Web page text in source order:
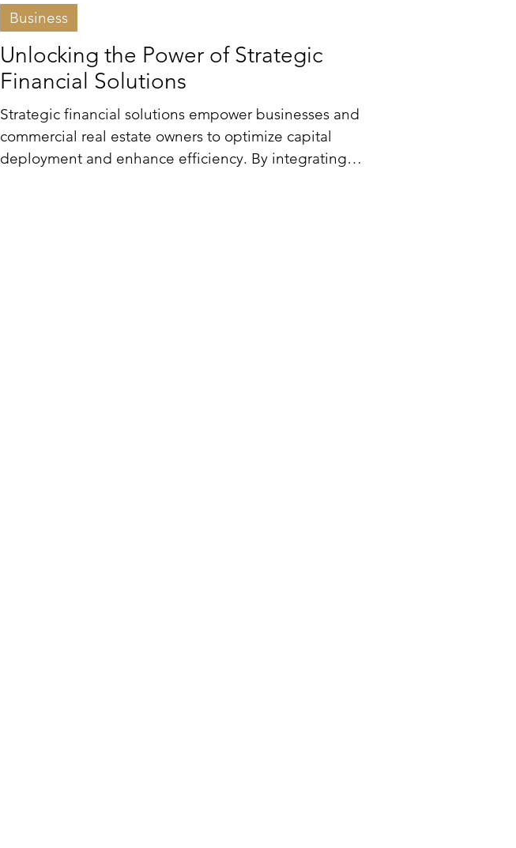
Unlocking the Power of Strategic
Financial Solutions
Strategic financial solutions empower businesses and
commercial real estate owners to optimize capital
deployment and enhance efficiency. By integrating
Business